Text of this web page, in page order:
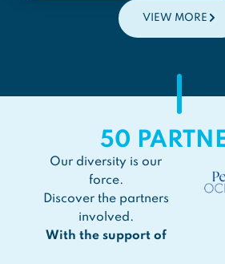
VIEW MORE
50
Our diversity is our
force.
Discover the partners
involved.
With the support of